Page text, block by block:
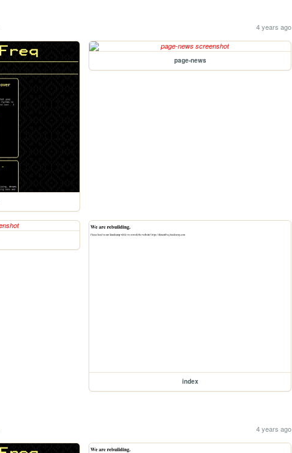
4 years ago
page-news
index
4 years ago